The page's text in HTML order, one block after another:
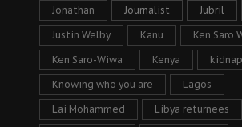
Jonathan Journalist Jubril
Justin Welby Kanu Ken Saro
Ken Saro-Wiwa Kenya
Knowing who you are Lagos
Lai Mohammed Libya returnees